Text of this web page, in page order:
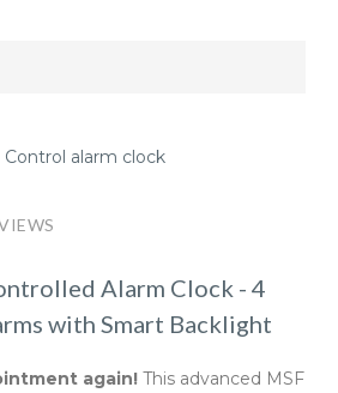
Control alarm clock
Alarm Clock - 4
with Smart Backlight
again! This advanced MSF